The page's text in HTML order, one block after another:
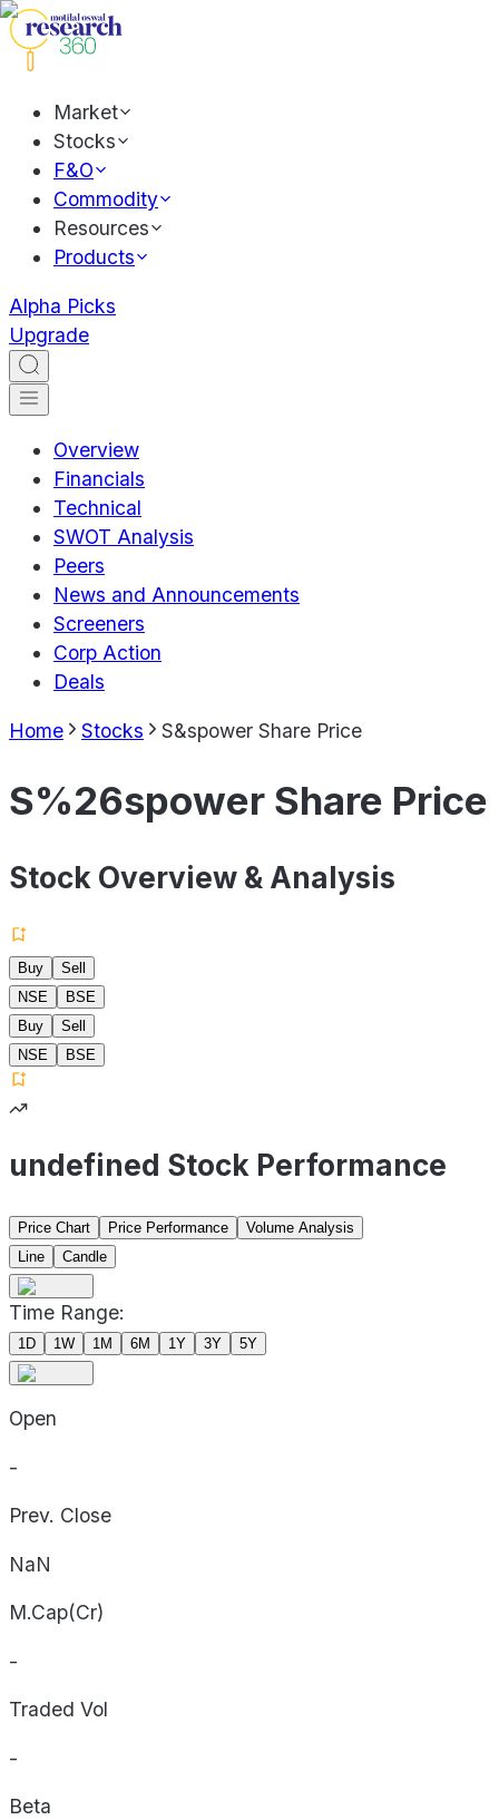
Market
Stocks
F&O
Commodity
Resources
Products
Alpha Picks
Upgrade
Overview
Financials
Technical
SWOT Analysis
Peers
News and Announcements
Screeners
Corp Action
Deals
Home Stocks S&spower Share Price
S%26spower Share Price
Stock Overview & Analysis
Buy
Sell
NSE
BSE
Buy
Sell
NSE
BSE
undefined Stock Performance
Price Chart Price Performance
Volume Analysis
Line
Candle
Time Range:
1D 1W 1M 6M 1Y 3Y 5Y
Open
-
Prev. Close
NaN
M.Cap(Cr)
-
Traded Vol
-
Beta